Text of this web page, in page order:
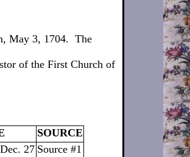
May 3, 1704. The
of the First Church of
SOURCE
27 Source #1